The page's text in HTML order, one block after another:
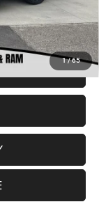
1/65
+$180
$62,980